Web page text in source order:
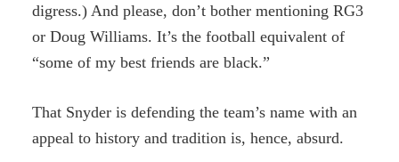
digress.) And please, don’t bother mentioning RG3
or Doug Williams. It’s the football equivalent of
“some of my best friends are black.”
That Snyder is defending the team’s name with an
appeal to history and tradition is, hence, absurd.